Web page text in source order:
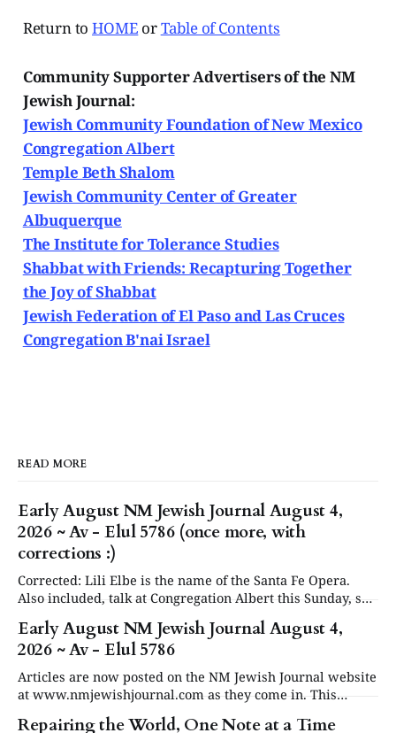
Return toHOME orTable of Contents
Community Supporter Advertisers of the NM
Jewish Journal:
Jewish Community Foundation of New Mexico
Congregation Albert
Temple Beth Shalom
Jewish Community Center of Greater
Albuquerque
The Institute for Tolerance Studies
Shabbat with Friends: Recapturing Together
the Joy of Shabbat
Jewish Federation of El Paso and Las Cruces
Congregation B'nai Israel
READ MORE
Early August NM Jewish Journal August 4,
2026 ~ Av - Elul 5786 (once more, with
corrections :)
Corrected: Lili Elbe is the name of the Santa Fe Opera.
Also included, talk at Congregation Albert this Sunday, see
Jewish Journal website at www.nmjewishjournal.com as
they come in. This newsletter, delivered to subscribers,
serves as a periodic
Early August NM Jewish Journal August 4,
2026 ~ Av - Elul 5786
Articles are now posted on the NM Jewish Journal website
at www.nmjewishjournal.com as they come in. This
roundup of the past couple weeks of stories that have been
Repairing the World, One Note at a Time